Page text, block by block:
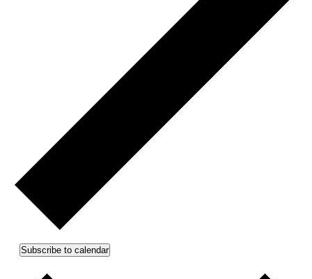
Subscribe to calendar